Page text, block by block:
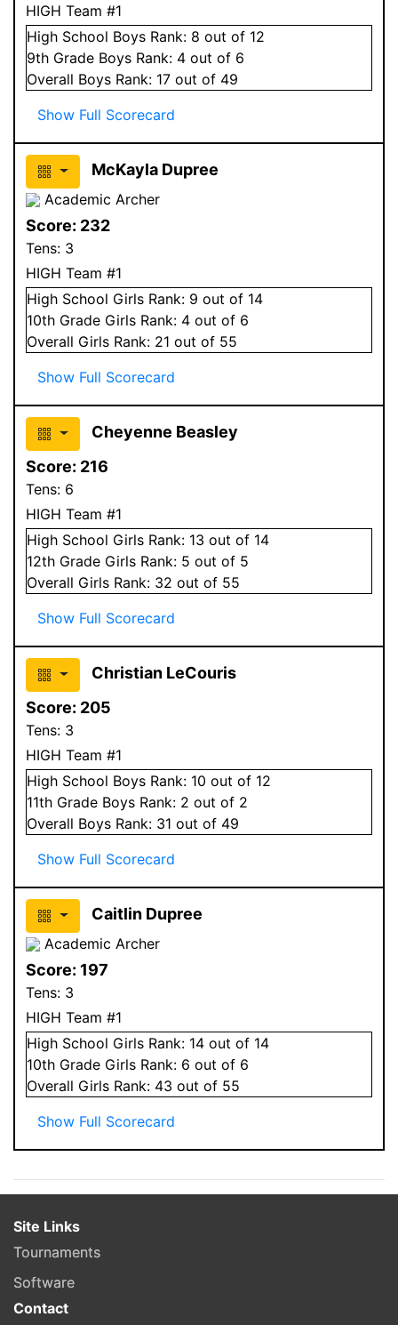
HIGH Team #1
High School Boys Rank: 8 out of 12
9th Grade Boys Rank: 4 out of 6
Overall Boys Rank: 17 out of 49
Show Full Scorecard
McKayla Dupree
Academic Archer
Score: 232
Tens: 3
HIGH Team #1
High School Girls Rank: 9 out of 14
10th Grade Girls Rank: 4 out of 6
Overall Girls Rank: 21 out of 55
Show Full Scorecard
Cheyenne Beasley
Score: 216
Tens: 6
HIGH Team #1
High School Girls Rank: 13 out of 14
12th Grade Girls Rank: 5 out of 5
Overall Girls Rank: 32 out of 55
Show Full Scorecard
Christian LeCouris
Score: 205
Tens: 3
HIGH Team #1
High School Boys Rank: 10 out of 12
11th Grade Boys Rank: 2 out of 2
Overall Boys Rank: 31 out of 49
Show Full Scorecard
Caitlin Dupree
Academic Archer
Score: 197
Tens: 3
HIGH Team #1
High School Girls Rank: 14 out of 14
10th Grade Girls Rank: 6 out of 6
Overall Girls Rank: 43 out of 55
Show Full Scorecard
Site Links
Tournaments
Software
Contact